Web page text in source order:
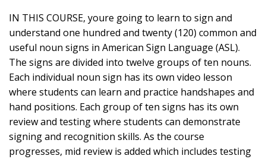
IN THIS COURSE, youre going to learn to sign and
understand one hundred and twenty (120) common and
useful noun signs in American Sign Language (ASL).
The signs are divided into twelve groups of ten nouns.
Each individual noun sign has its own video lesson
where students can learn and practice handshapes and
hand positions. Each group of ten signs has its own
review and testing where students can demonstrate
signing and recognition skills. As the course
progresses, mid review is added which includes testing